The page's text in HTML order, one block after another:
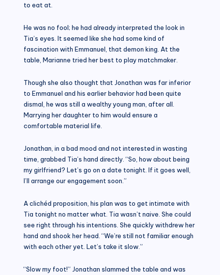
to eat at.
He was no fool; he had already interpreted the look in
Tia’s eyes. It seemed like she had some kind of
fascination with Emmanuel, that demon king. At the
table, Marianne tried her best to play matchmaker.
Though she also thought that Jonathan was far inferior
to Emmanuel and his earlier behavior had been quite
dismal, he was still a wealthy young man, after all.
Marrying her daughter to him would ensure a
comfortable material life.
Jonathan, in a bad mood and not interested in wasting
time, grabbed Tia’s hand directly. “So, how about being
my girlfriend? Let’s go on a date tonight. If it goes well,
I’ll arrange our engagement soon.”
A clichéd proposition, his plan was to get intimate with
Tia tonight no matter what. Tia wasn’t naive. She could
see right through his intentions. She quickly withdrew her
hand and shook her head. “We’re still not familiar enough
with each other yet. Let’s take it slow.”
“Slow my foot!” Jonathan slammed the table and was